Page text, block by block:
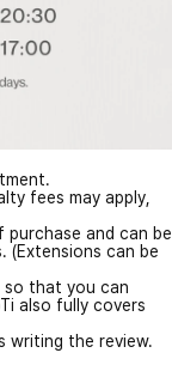
fees may apply,
and can be
can be
so that you can
also fully covers
writing the review.